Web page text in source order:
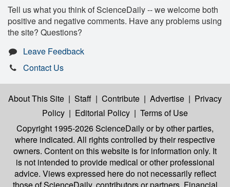
Tell us what you think of ScienceDaily -- we welcome both
positive and negative comments. Have any problems using
the site? Questions?
Leave Feedback
Contact Us
About This Site | Staff | Contribute | Advertise | Privacy
Policy | Editorial Policy | Terms of Use
Copyright 1995-2026 ScienceDailyor by other parties,
where indicated. All rights controlled by their respective
owners. Content on this website is for information only. It
is not intended to provide medical or other professional
advice. Views expressed here do not necessarily reflect
those of ScienceDaily, contributors or partners. Financial